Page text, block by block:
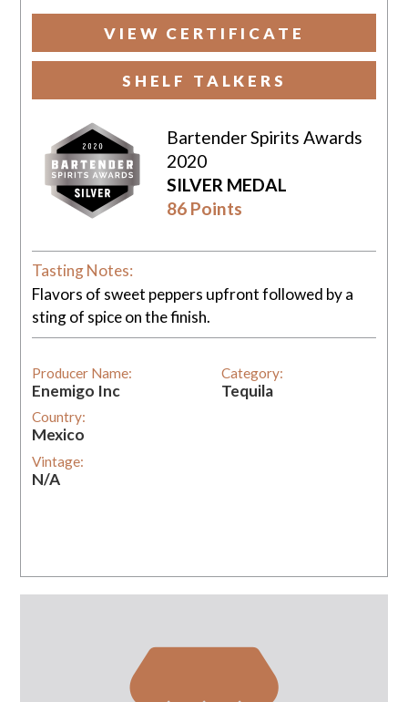
VIEW CERTIFICATE
SHELF TALKERS
Bartender Spirits Awards
2020
SILVER MEDAL
86 Points
Tasting Notes:
Flavors of sweet peppers upfront followed by a
sting of spice on the finish.
Producer Name:
Enemigo Inc
Country:
Mexico
Vintage:
N/A
Category:
Tequila